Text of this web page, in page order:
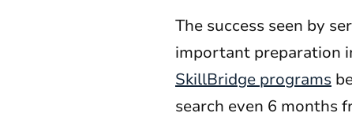
The success seen by
important preparation
SkillBridge programs
search even 6 months